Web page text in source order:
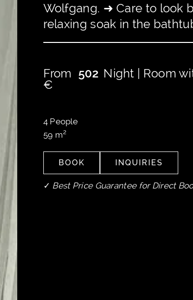
Wolfgang. ➜ Care to look
relaxing soak in the
From
€
502 Night | Room
4People
59 m2
BOOK
BOOK
INQUIRIES
INQUIRIES
✓ Best Price Guarantee for Direct